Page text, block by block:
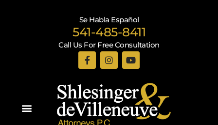
Se Habla Español
541-485-8411
Call Us For Free Consultation